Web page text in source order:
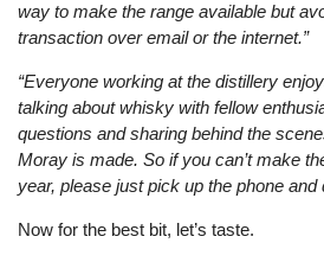
way to make the range available but
transaction over email or the internet.”
“Everyone working at the distillery
talking about whisky with fellow
questions and sharing behind the
Moray is made. So if you can’t make
year, please just pick up the phone and
Now for the best bit, let’s taste.